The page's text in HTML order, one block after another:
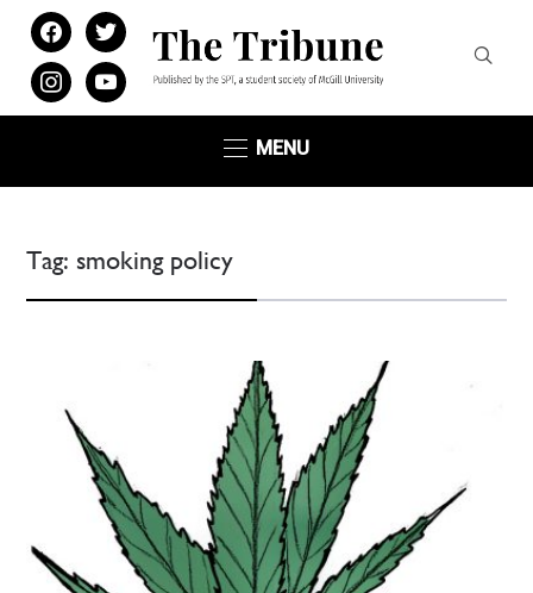
facebooktwitter
instagramyoutube
MENU
Tag: smoking policy